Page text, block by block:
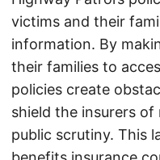
victims and their
information. By
their families to
policies create
shield the insurers
public scrutiny. This